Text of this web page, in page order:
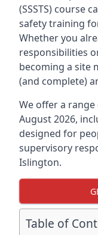
(SSSTS) course
safety training
Whether you
responsibilities
becoming a site
(and complete)
We offer a
August 2026,
designed for
supervisory
Islington.
Table of